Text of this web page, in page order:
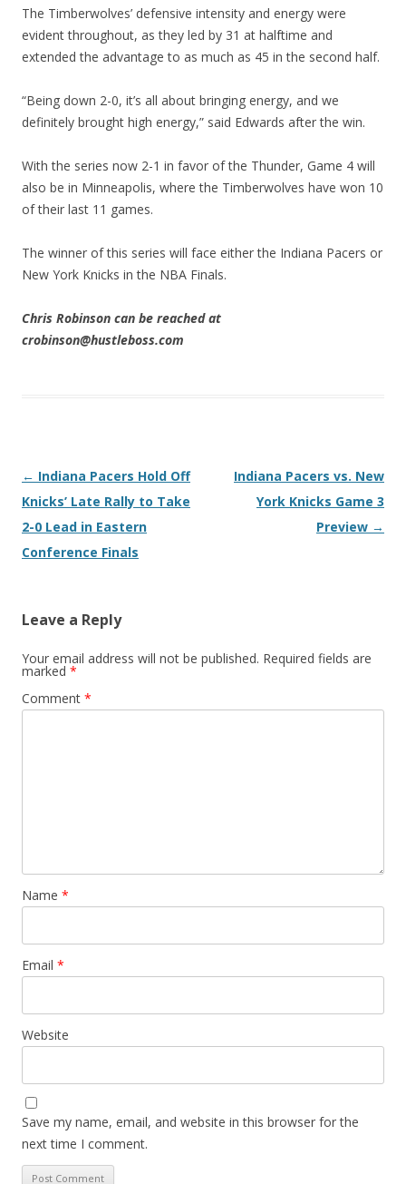
The Timberwolves’ defensive intensity and energy were
evident throughout, as they led by 31 at halftime and
extended the advantage to as much as 45 in the second half.
“Being down 2-0, it’s all about bringing energy, and we
definitely brought high energy,” said Edwards after the win.
With the series now 2-1 in favor of the Thunder, Game 4 will
also be in Minneapolis, where the Timberwolves have won 10
of their last 11 games.
The winner of this series will face either the Indiana Pacers or
New York Knicks in the NBA Finals.
Chris Robinson can be reached at
crobinson@hustleboss.com
Post navigation
← Indiana Pacers Hold Off
Knicks’ Late Rally to Take
2-0 Lead in Eastern
Conference Finals
Indiana Pacers vs. New
York Knicks Game 3
Preview →
Leave a Reply
Your email address will not be published. Required fields are
marked *
Comment *
Name *
Email *
Website
Save my name, email, and website in this browser for the
next time I comment.